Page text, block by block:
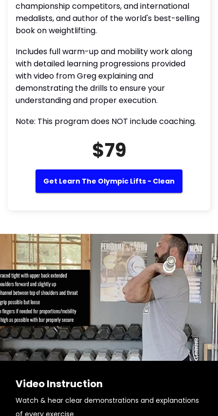
championship competitors, and international
medalists, and author of the world's best-selling
book on weightlifting.
Includes full warm-up and mobility work along
with detailed learning progressions provided
with video from Greg explaining and
demonstrating the drills to ensure your
understanding and proper execution.
Note: This program does NOT include coaching.
$79
Get Learn The Olympic Lifts - Clean
Video Instruction
Watch & hear clear demonstrations and explanations
of every exercise